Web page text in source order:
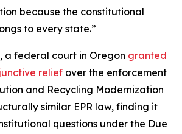
because the constitutional
to every state.”
a federal court in Oregon granted
relief over the enforcement
and Recycling Modernization
similar EPR law, finding it
questions under the Due